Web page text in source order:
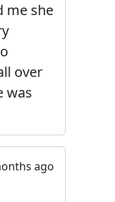
me she
over
was
ago